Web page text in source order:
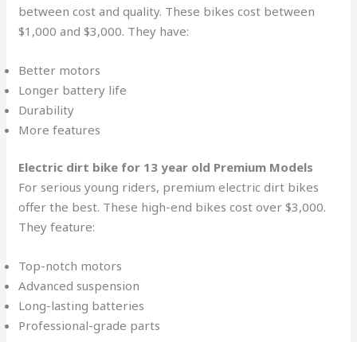
between cost and quality. These bikes cost between
$1,000 and $3,000. They have:
Better motors
Longer battery life
Durability
More features
Electric dirt bike for 13 year old Premium Models
For serious young riders, premium electric dirt bikes
offer the best. These high-end bikes cost over $3,000.
They feature:
Top-notch motors
Advanced suspension
Long-lasting batteries
Professional-grade parts